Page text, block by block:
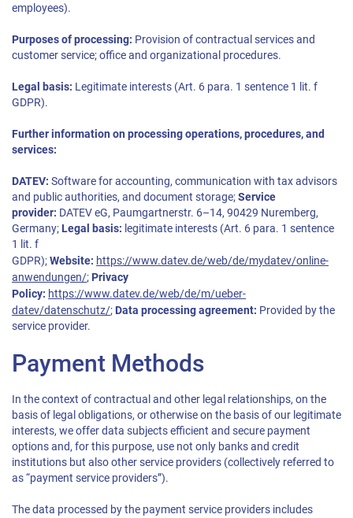
employees).
Purposes of processing: Provision of contractual services and
customer service; office and organizational procedures.
Legal basis: Legitimate interests (Art. 6 para. 1 sentence 1 lit. f
GDPR).
Further information on processing operations, procedures, and
services:
DATEV: Software for accounting, communication with tax advisors
and public authorities, and document storage;Service
provider: DATEV eG, Paumgartnerstr. 6–14, 90429 Nuremberg,
Germany; Legal basis: legitimate interests (Art. 6 para. 1 sentence
1 lit. f
GDPR);Website: https://www.datev.de/web/de/mydatev/online-
anwendungen/; Privacy
Policy: https://www.datev.de/web/de/m/ueber-
datev/datenschutz/; Data processing agreement: Provided by the
service provider.
Payment Methods
In the context of contractual and other legal relationships, on the
basis of legal obligations, or otherwise on the basis of our legitimate
interests, we offer data subjects efficient and secure payment
options and, for this purpose, use not only banks and credit
institutions but also other service providers (collectively referred to
as “payment service providers”).
The data processed by the payment service providers includes